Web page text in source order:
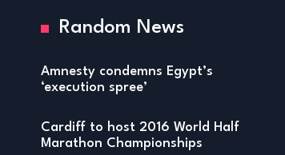
Random News
Amnesty condemns Egypt’s
‘execution spree’
Cardiff to host 2016 World Half
Marathon Championships